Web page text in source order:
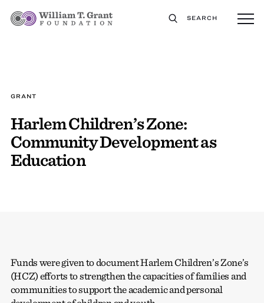
SEARCH
GRANT
Harlem Children’s Zone:
Community Development as
Education
Funds were given to document Harlem Children’s Zone’s
(HCZ) efforts to strengthen the capacities of families and
communities to support the academic and personal